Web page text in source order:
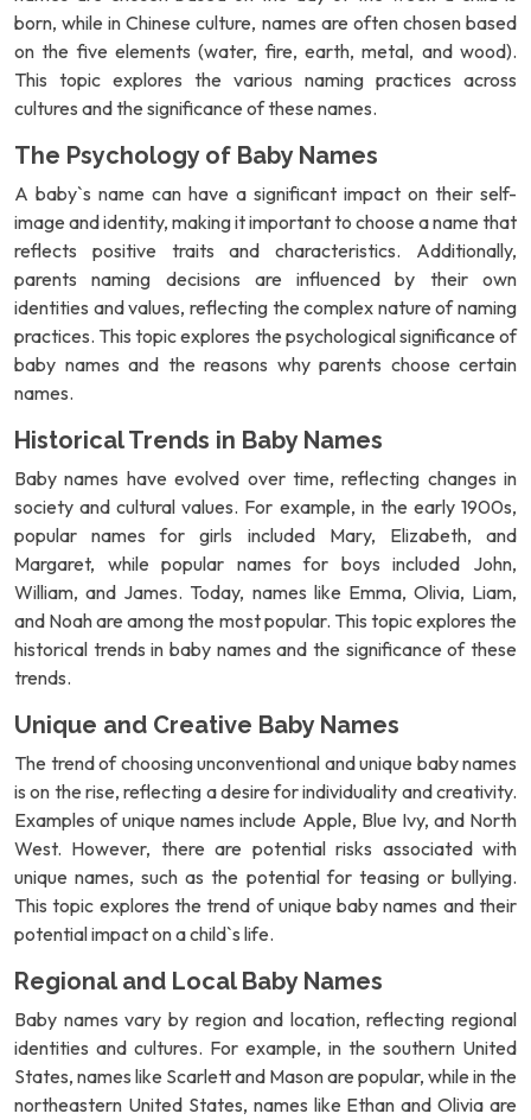
born, while in Chinese culture, names are often chosen based
on the five elements (water, fire, earth, metal, and wood).
This topic explores the various naming practices across
cultures and the significance of these names.
The Psychology of Baby Names
A baby`s name can have a significant impact on their self-
image and identity, making it important to choose a name that
reflects positive traits and characteristics. Additionally,
parents naming decisions are influenced by their own
identities and values, reflecting the complex nature of naming
practices. This topic explores the psychological significance of
baby names and the reasons why parents choose certain
names.
Historical Trends in Baby Names
Baby names have evolved over time, reflecting changes in
society and cultural values. For example, in the early 1900s,
popular names for girls included Mary, Elizabeth, and
Margaret, while popular names for boys included John,
William, and James. Today, names like Emma, Olivia, Liam,
and Noah are among the most popular. This topic explores the
historical trends in baby names and the significance of these
trends.
Unique and Creative Baby Names
The trend of choosing unconventional and unique baby names
is on the rise, reflecting a desire for individuality and creativity.
Examples of unique names include Apple, Blue Ivy, and North
West. However, there are potential risks associated with
unique names, such as the potential for teasing or bullying.
This topic explores the trend of unique baby names and their
potential impact on a child`s life.
Regional and Local Baby Names
Baby names vary by region and location, reflecting regional
identities and cultures. For example, in the southern United
States, names like Scarlett and Mason are popular, while in the
northeastern United States, names like Ethan and Olivia are